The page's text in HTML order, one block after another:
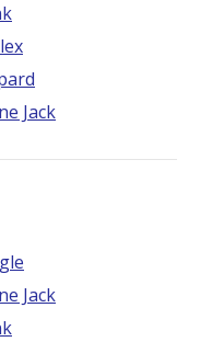
Jack
Jack